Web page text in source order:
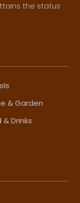
the status
& Garden
& Drinks